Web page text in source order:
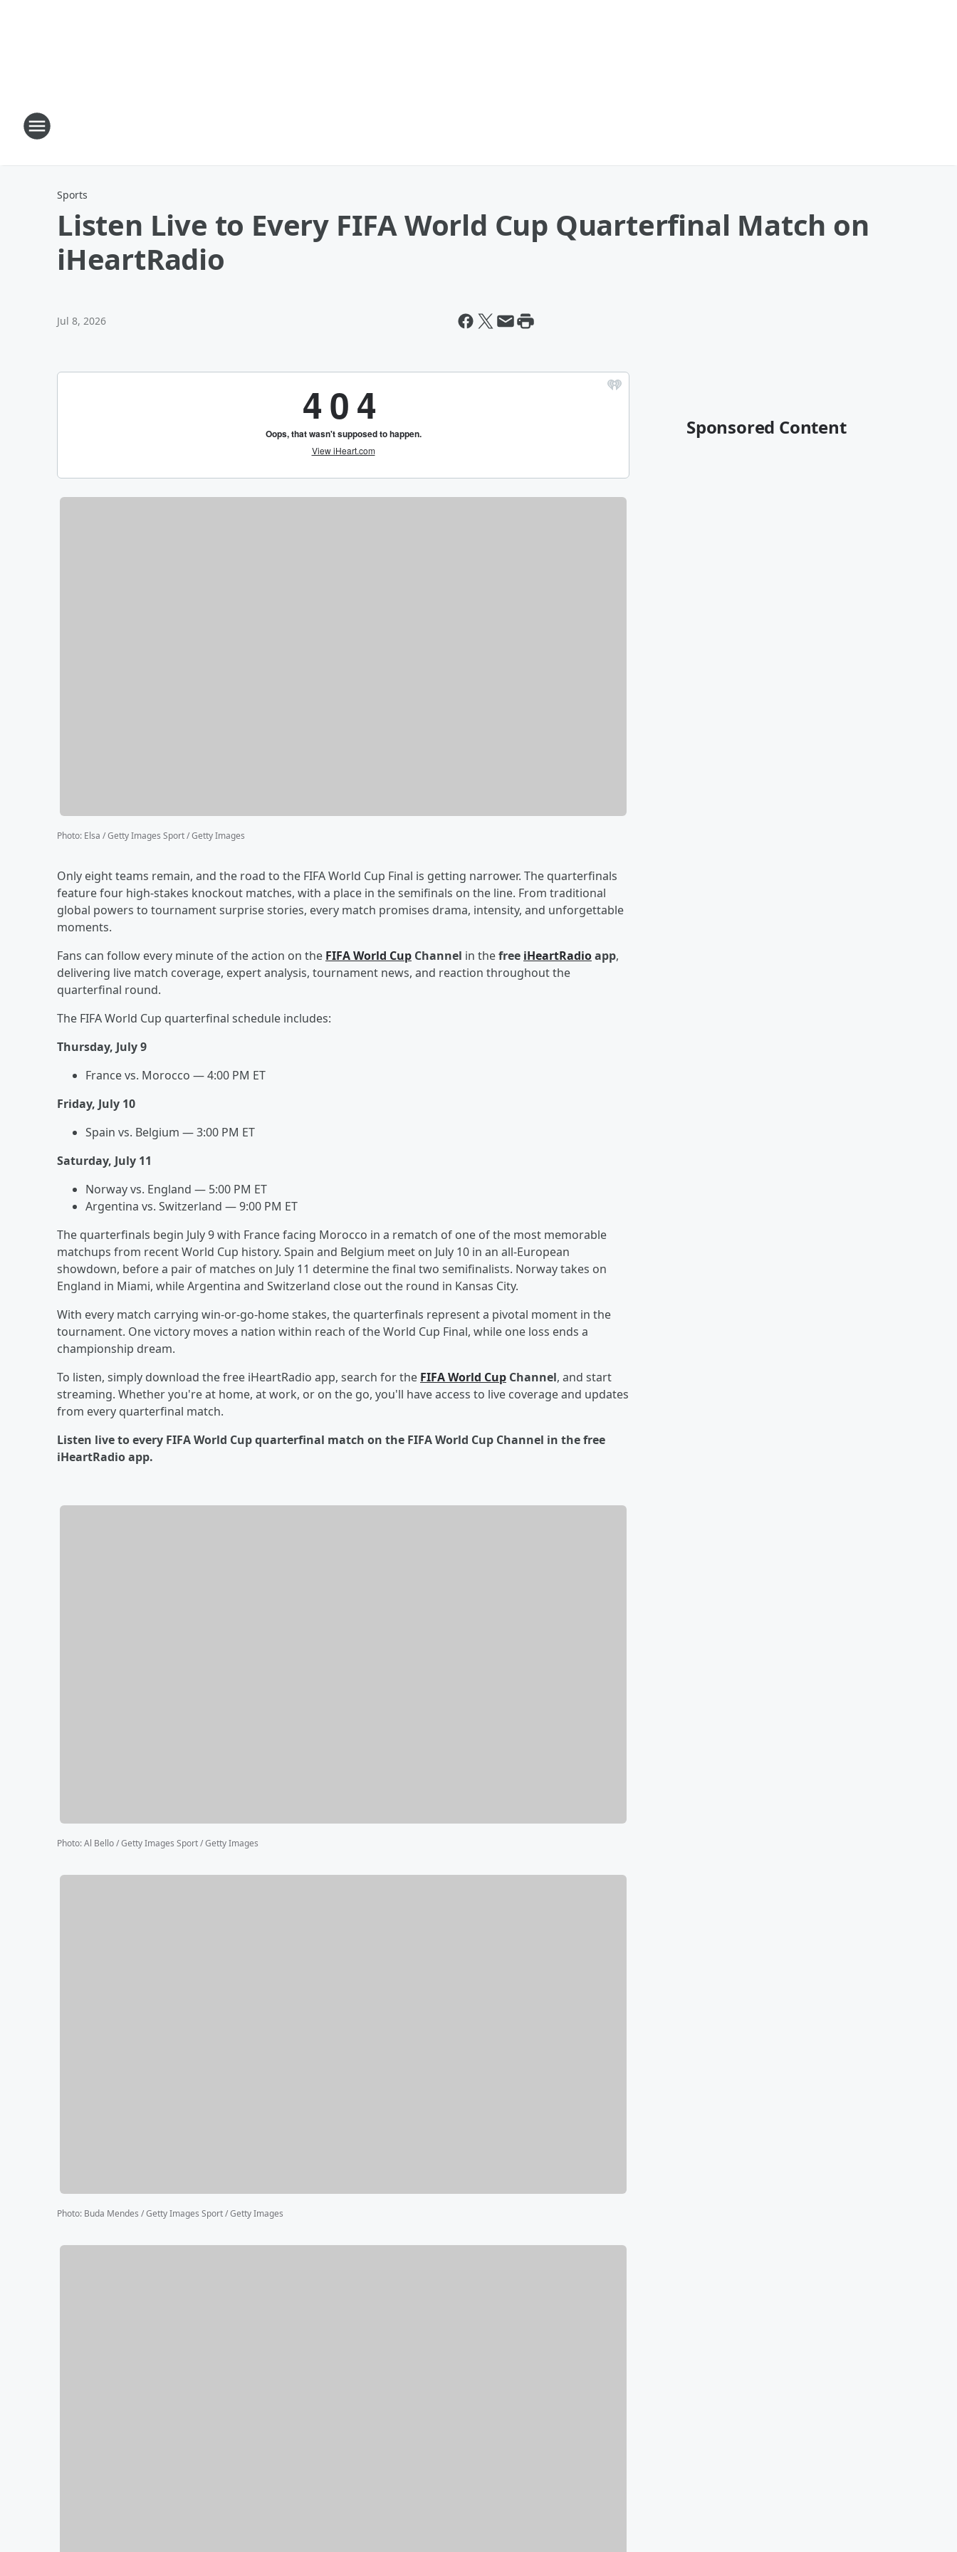
Sports
Listen Live to Every FIFA World Cup Quarterfinal Match on
iHeartRadio
Jul 8, 2026
Photo: Elsa / Getty Images Sport / Getty Images
Only eight teams remain, and the road to the FIFA World Cup Final is getting narrower. The quarterfinals
feature four high-stakes knockout matches, with a place in the semifinals on the line. From traditional
global powers to tournament surprise stories, every match promises drama, intensity, and unforgettable
moments.
Fans can follow every minute of the action on the FIFA World Cup Channel in thefree iHeartRadioapp,
delivering live match coverage, expert analysis, tournament news, and reaction throughout the
quarterfinal round.
The FIFA World Cup quarterfinal schedule includes:
Thursday, July 9
France vs. Morocco — 4:00 PM ET
Friday, July 10
Spain vs. Belgium — 3:00 PM ET
Saturday, July 11
Norway vs. England — 5:00 PM ET
Argentina vs. Switzerland — 9:00 PM ET
The quarterfinals begin July 9 with France facing Morocco in a rematch of one of the most memorable
matchups from recent World Cup history. Spain and Belgium meet on July 10 in an all-European
showdown, before a pair of matches on July 11 determine the final two semifinalists. Norway takes on
England in Miami, while Argentina and Switzerland close out the round in Kansas City.
With every match carrying win-or-go-home stakes, the quarterfinals represent a pivotal moment in the
tournament. One victory moves a nation within reach of the World Cup Final, while one loss ends a
championship dream.
To listen, simply download the free iHeartRadio app, search for the FIFA World Cup Channel, and start
streaming. Whether you're at home, at work, or on the go, you'll have access to live coverage and updates
from every quarterfinal match.
Listen live to every FIFA World Cup quarterfinal match on the FIFA World Cup Channel in the free
iHeartRadio app.
Photo:Al Bello / Getty Images Sport / Getty Images
Photo: Buda Mendes / Getty Images Sport / Getty Images
Sponsored Content